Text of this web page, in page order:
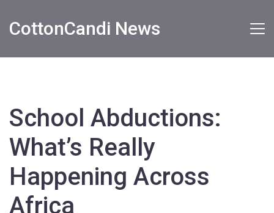
CottonCandi News
School Abductions:
What’s Really
Happening Across
Africa